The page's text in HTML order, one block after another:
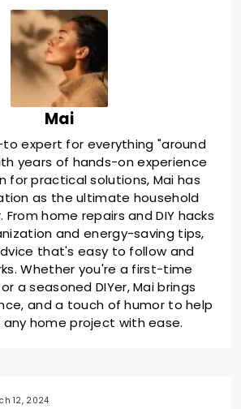
Mai
to expert for everything "around
years of hands-on experience
for practical solutions, Mai has
as the ultimate household
home repairs and DIY hacks
and energy-saving tips,
that's easy to follow and
Whether you're a first-time
a seasoned DIYer, Mai brings
and a touch of humor to help
home project with ease.
12, 2024